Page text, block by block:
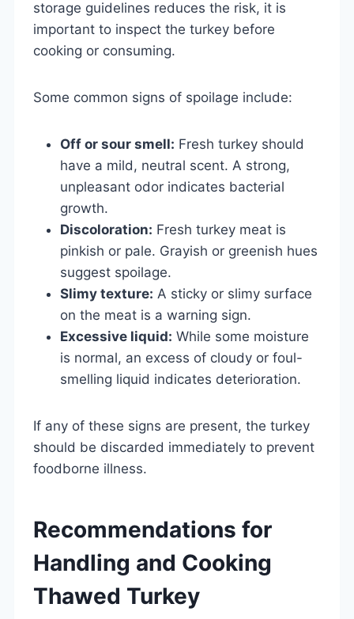
storage guidelines reduces the risk, it is
important to inspect the turkey before
cooking or consuming.
Some common signs of spoilage include:
Off or sour smell: Fresh turkey should
have a mild, neutral scent. A strong,
unpleasant odor indicates bacterial
growth.
Discoloration: Fresh turkey meat is
pinkish or pale. Grayish or greenish hues
suggest spoilage.
Slimy texture: A sticky or slimy surface
on the meat is a warning sign.
Excessive liquid: While some moisture
is normal, an excess of cloudy or foul-
smelling liquid indicates deterioration.
If any of these signs are present, the turkey
should be discarded immediately to prevent
foodborne illness.
Recommendations for
Handling and Cooking
Thawed Turkey